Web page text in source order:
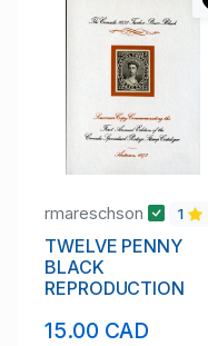
rmareschson 1
TWELVE PENNY
BLACK
REPRODUCTION
15.00 CAD